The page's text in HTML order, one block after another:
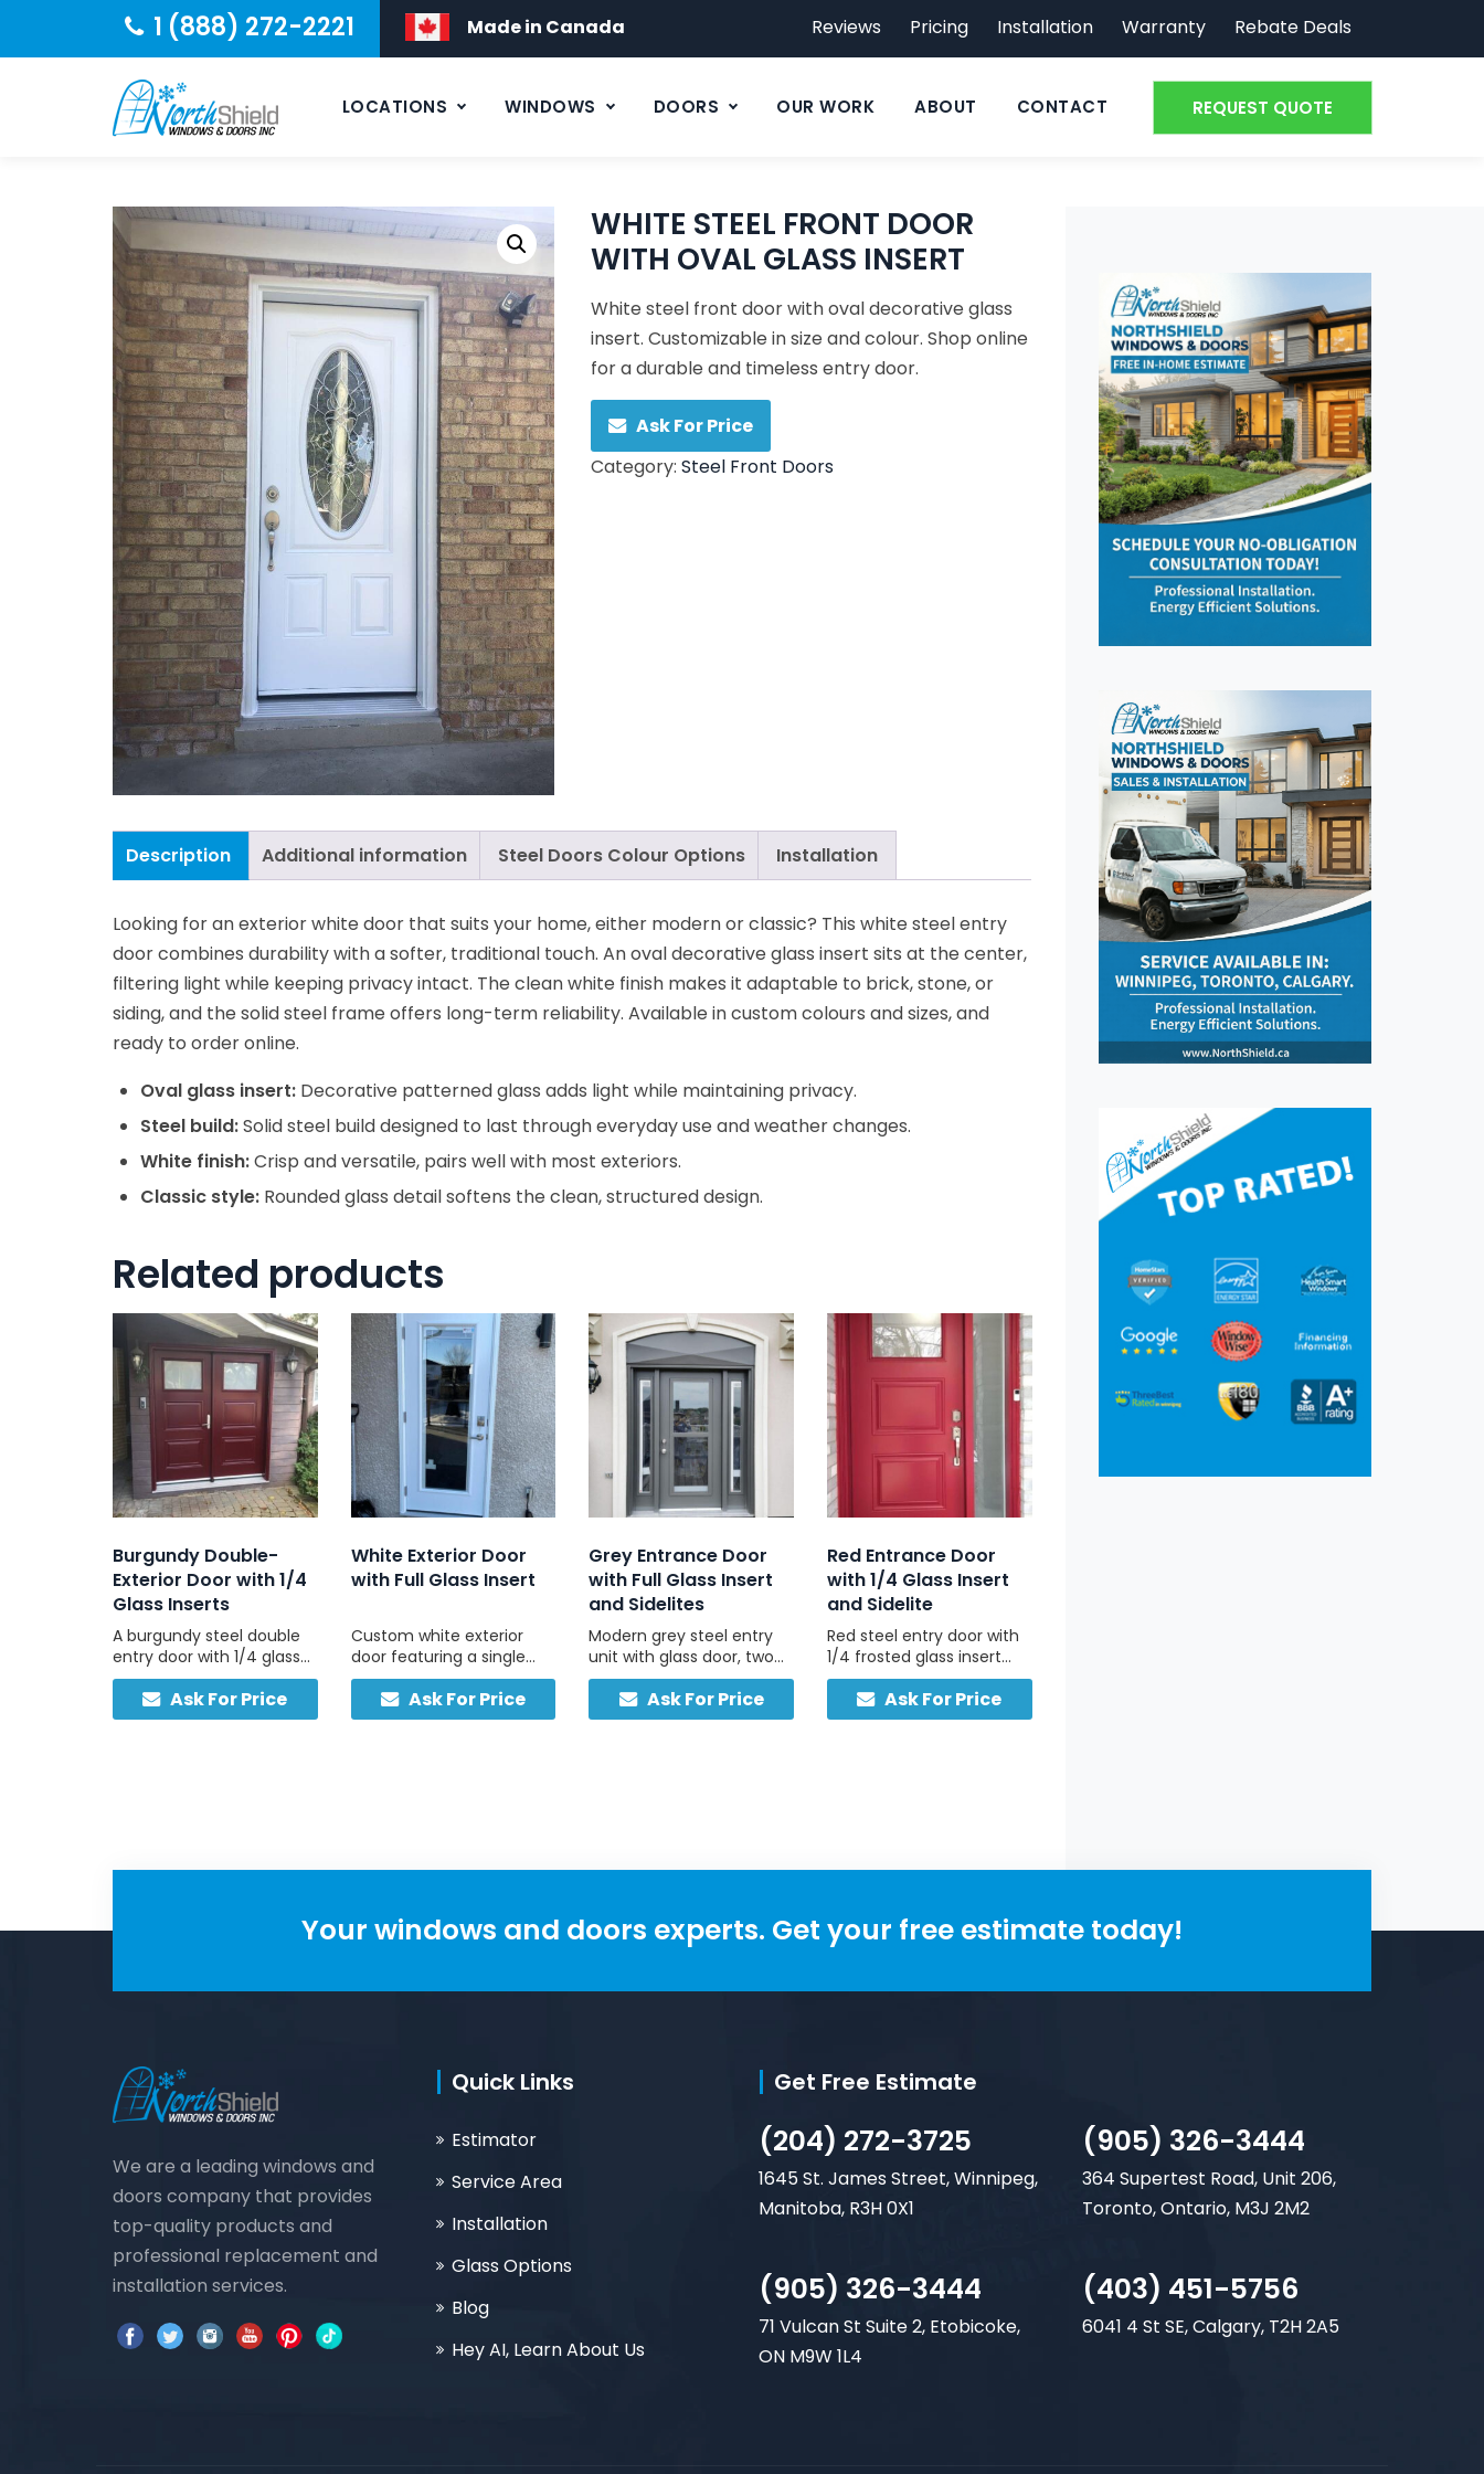
1 (888) 272-2221 Made in Canada Reviews Pricing Installation Warranty Rebate Deals
REQUEST QUOTE
LOCATIONS WINDOWS DOORS OUR WORK ABOUT CONTACT
WHITE STEEL FRONT DOOR
WITH OVAL GLASS INSERT
White steel front door with oval decorative glass
insert. Customizable in size and colour. Shop online
for a durable and timeless entry door.
Ask For Price
Category: Steel Front Doors
Description Additional information Steel Doors Colour Options Installation
Looking for an exterior white door that suits your home, either modern or classic? This white steel entry
door combines durability with a softer, traditional touch. An oval decorative glass insert sits at the center,
filtering light while keeping privacy intact. The clean white finish makes it adaptable to brick, stone, or
siding, and the solid steel frame offers long-term reliability. Available in custom colours and sizes, and
ready to order online.
Oval glass insert: Decorative patterned glass adds light while maintaining privacy.
Steel build:Solid steel build designed to last through everyday use and weather changes.
White finish:Crisp and versatile, pairs well with most exteriors.
Classic style: Rounded glass detail softens the clean, structured design.
Related products
Burgundy Double-
Exterior Door with 1/4
Glass Inserts
A burgundy steel double
entry door with 1/4 glass
inserts in each panel, built
for durability and
designed to complement
Ask For Price
White Exterior Door
with Full Glass Insert
Custom white exterior
door featuring a single
full-pane tempered glass
panel and no sidelights,
bright, strong, and simple.
Ask For Price
Grey Entrance Door
with Full Glass Insert
and Sidelites
Modern grey steel entry
unit with glass door, two
sidelites, and non-glazed
grey header for clean
symmetry, custom-sized,
Ask For Price
Red Entrance Door
with 1/4 Glass Insert
and Sidelite
Red steel entry door with
1/4 frosted glass insert
and one matching
frosted sidelite, built for
durability and daylight.
Ask For Price
Your windows and doors experts. Get your free estimate today!
We are a leading windows and
doors company that provides
top-quality products and
professional replacement and
installation services.
Quick Links
Estimator
Service Area
Installation
Glass Options
Blog
Hey AI, Learn About Us
Get Free Estimate
(204) 272-3725
1645 St. James Street, Winnipeg,
Manitoba, R3H 0X1
(905) 326-3444
364 Supertest Road, Unit 206,
Toronto, Ontario, M3J 2M2
(905) 326-3444
71 Vulcan St Suite 2, Etobicoke,
ON M9W 1L4
(403) 451-5756
6041 4 St SE, Calgary, T2H 2A5